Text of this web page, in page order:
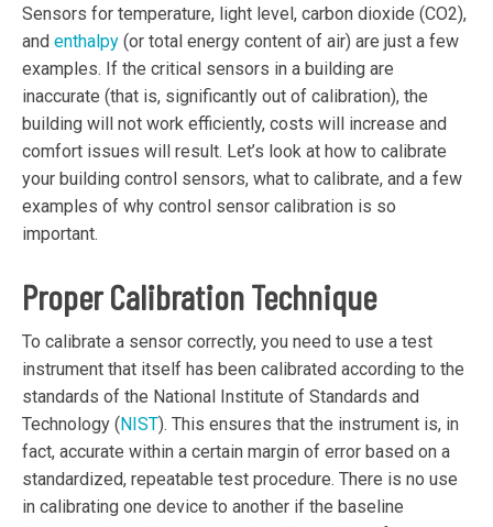
Sensors for temperature, light level, carbon dioxide (CO2),
and enthalpy (or total energy content of air) are just a few
examples. If the critical sensors in a building are
inaccurate (that is, significantly out of calibration), the
building will not work efficiently, costs will increase and
comfort issues will result. Let’s look at how to calibrate
your building control sensors, what to calibrate, and a few
examples of why control sensor calibration is so
important.
Proper Calibration Technique
To calibrate a sensor correctly, you need to use a test
instrument that itself has been calibrated according to the
standards of the National Institute of Standards and
Technology (NIST). This ensures that the instrument is, in
fact, accurate within a certain margin of error based on a
standardized, repeatable test procedure. There is no use
in calibrating one device to another if the baseline